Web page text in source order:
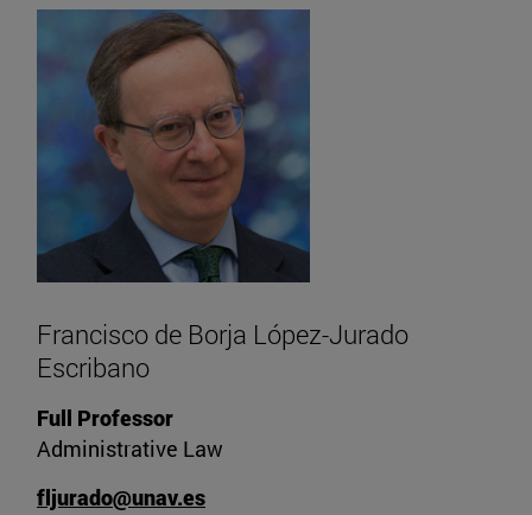
Francisco de Borja López-Jurado
Escribano
Full Professor
Administrative Law
fljurado@unav.es